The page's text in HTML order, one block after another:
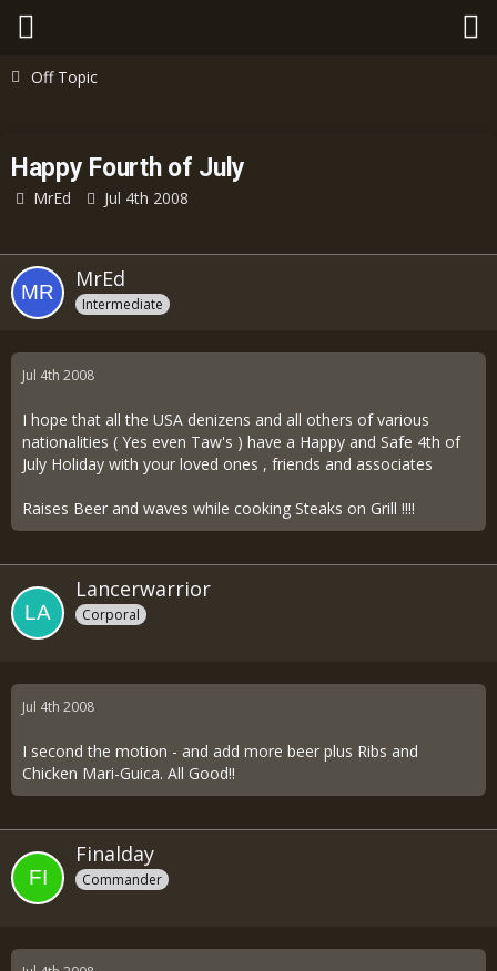
Off Topic
Happy Fourth of July
MrEd Jul 4th 2008
MrEd
Intermediate
Jul 4th 2008
I hope that all the USA denizens and all others of various
nationalities ( Yes even Taw's ) have a Happy and Safe 4th of
July Holiday with your loved ones , friends and associates
Raises Beer and waves while cooking Steaks on Grill !!!!
Lancerwarrior
Corporal
Jul 4th 2008
I second the motion - and add more beer plus Ribs and
Chicken Mari-Guica. All Good!!
Finalday
Commander